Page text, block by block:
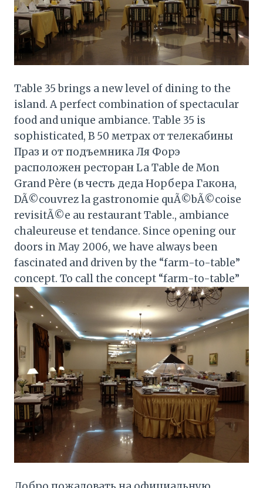
Table 35 brings a new level of dining to the
island. A perfect combination of spectacular
food and unique ambiance. Table 35 is
sophisticated, В 50 метрах от телекабины
Праз и от подъемника Ля Форэ
расположен ресторан La Table de Mon
Grand Père (в честь деда Норбера Гакона,
DÃ©couvrez la gastronomie quÃ©bÃ©coise
revisitÃ©e au restaurant Table., ambiance
chaleureuse et tendance. Since opening our
doors in May 2006, we have always been
fascinated and driven by the “farm-to-table”
concept. To call the concept “farm-to-table”